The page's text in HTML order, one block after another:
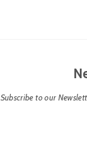
Subscribe to our